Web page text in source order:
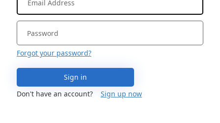
Forgot your password?
Sign in
Don't have an account?
Sign up now